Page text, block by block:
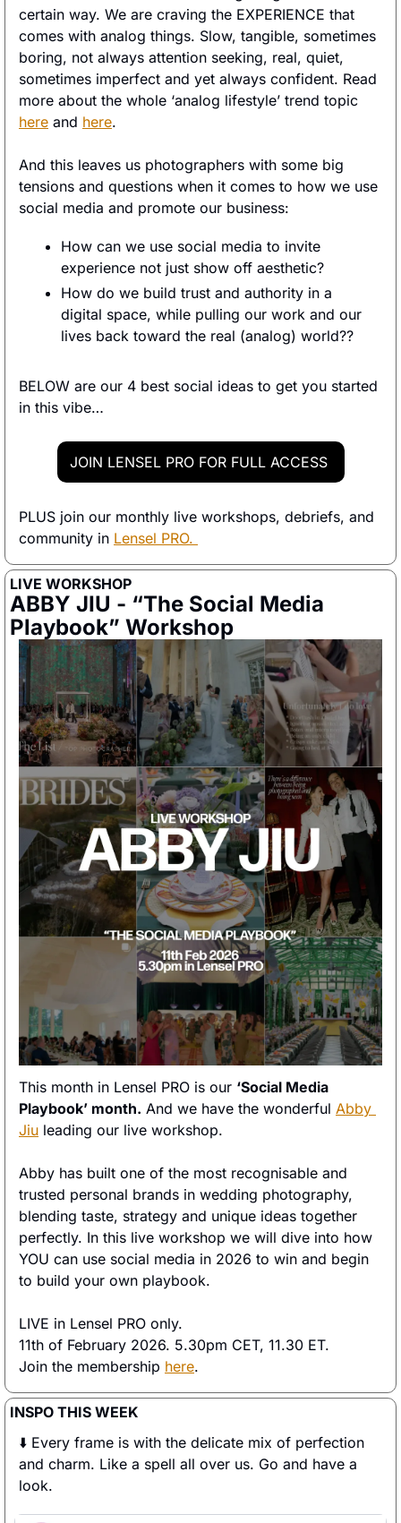
certain way. We are craving the EXPERIENCE that
comes with analog things. Slow, tangible, sometimes
boring, not always attention seeking, real, quiet,
sometimes imperfect and yet always confident. Read
here and here.
And this leaves us photographers with some big
tensions and questions when it comes to how we use
social media and promote our business:
How can we use social media to invite
experience not just show off aesthetic?
How do we build trust and authority in a
digital space, while pulling our work and our
lives back toward the real (analog) world??
BELOW are our 4 best social ideas to get you started
in this vibe…
JOIN LENSEL PRO FOR FULL ACCESS
PLUS join our monthly live workshops, debriefs, and
community in Lensel PRO.
LIVE WORKSHOP
ABBY JIU - “The Social Media
Playbook” Workshop
This month in Lensel PRO is our ‘Social Media
Playbook’ month. And we have the wonderful Abby
Jiu leading our live workshop.
Abby has built one of the most recognisable and
trusted personal brands in wedding photography,
blending taste, strategy and unique ideas together
perfectly. In this live workshop we will dive into how
YOU can use social media in 2026 to win and begin
to build your own playbook.
LIVE in Lensel PRO only.
11th of February 2026. 5.30pm CET, 11.30 ET.
Join the membership here.
INSPO THIS WEEK
⬇️ Every frame is with the delicate mix of perfection
and charm. Like a spell all over us. Go and have a
look.